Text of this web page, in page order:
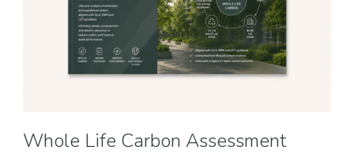
Whole Life Carbon Assessment